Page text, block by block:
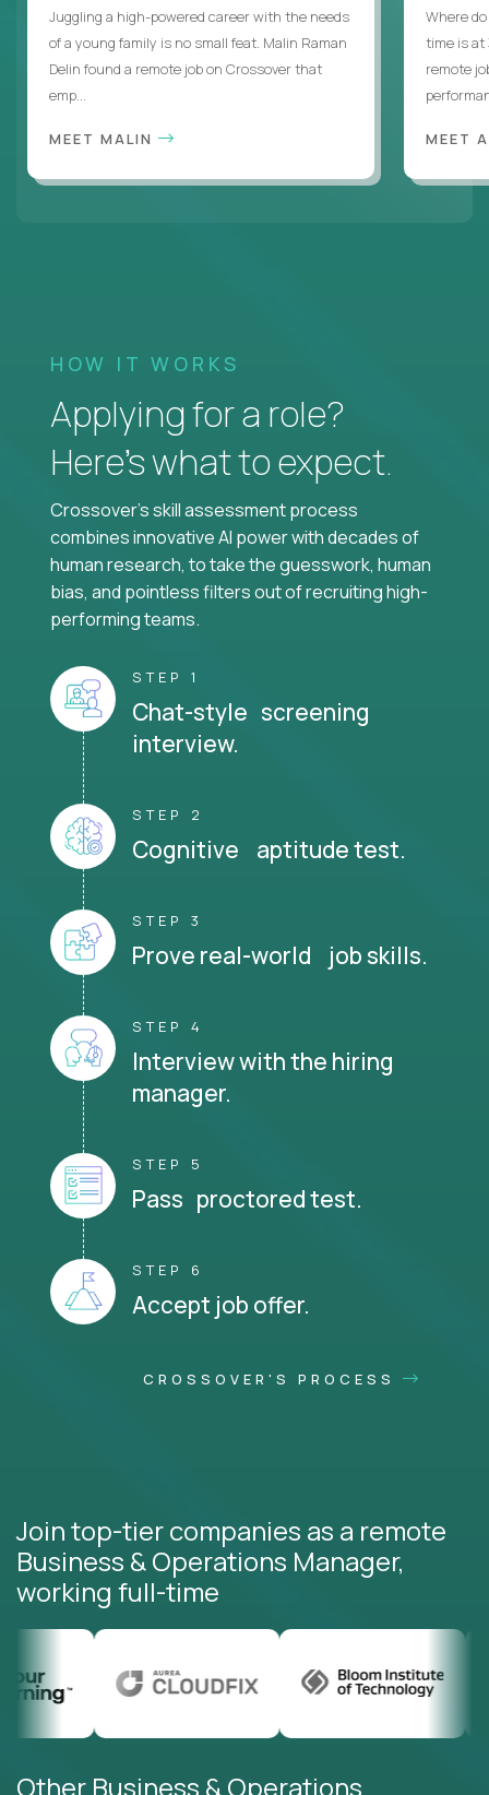
Juggling a high-powered career with the needs
of a young family is no small feat. Malin Raman
Delin found a remote job on Crossover that
emp...
MEET MALIN
Where
time is at
remote
MEET
HOW IT WORKS
Applying for a role?
Here’s what to expect.
Crossover's skill assessment process
combines innovative AI power with decades of
human research, to take the guesswork, human
bias, and pointless filters out of recruiting high-
performing teams.
STEP 1
Chat-style screening
interview.
STEP 2
Cognitive aptitude test.
STEP 3
Prove real-world job skills.
STEP 4
Interview with the hiring
manager.
STEP 5
Pass proctored test.
STEP 6
Accept job offer.
CROSSOVER'S PROCESS
Join top-tier companies as a remote
Business & Operations Manager,
working full-time
Other Business & Operations